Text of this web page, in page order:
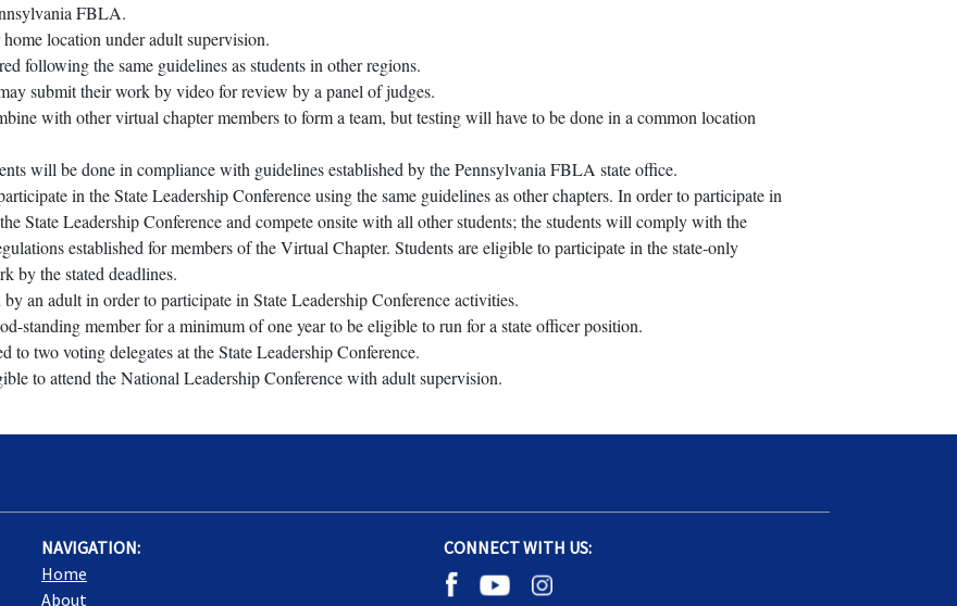
FBLA.
location under adult supervision.
following the same guidelines as students in other regions.
submit their work by video for review by a panel of judges.
with other virtual chapter members to form a team, but testing will have to be done in a common location
will be done in compliance with guidelines established by the Pennsylvania FBLA state office.
in the State Leadership Conference using the same guidelines as other chapters. In order to participate in
State Leadership Conference and compete onsite with all other students; the students will comply with the
established for members of the Virtual Chapter. Students are eligible to participate in the state-only
by the stated deadlines.
an adult in order to participate in State Leadership Conference activities.
standing member for a minimum of one year to be eligible to run for a state officer position.
two voting delegates at the State Leadership Conference.
to attend the National Leadership Conference with adult supervision.
NAVIGATION:
Home
About
CONNECT WITH US: